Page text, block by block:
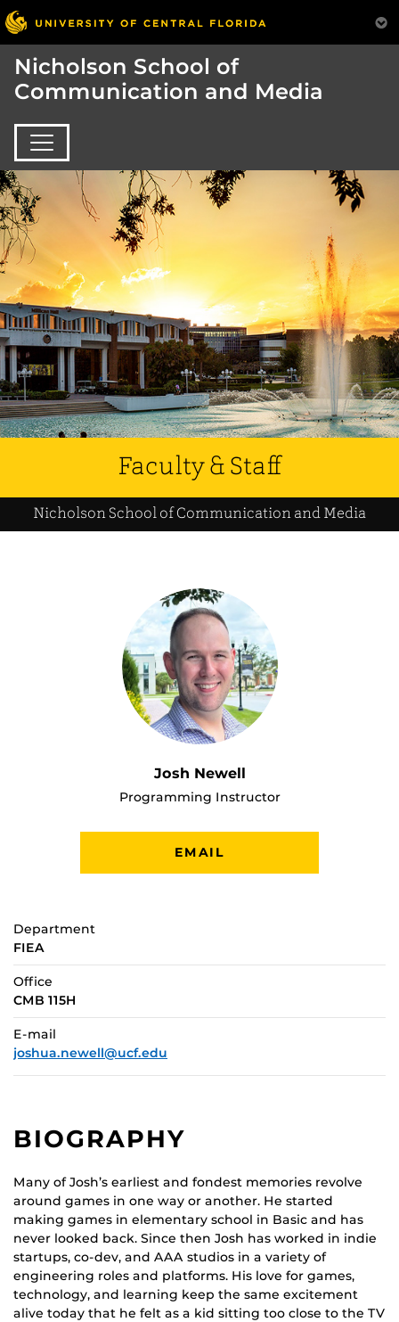
Nicholson School of
Communication and Media
Faculty & Staff
Nicholson School of Communication and Media
Josh Newell
Programming Instructor
EMAIL
Department
FIEA
Office
CMB 115H
E-mail
joshua.newell@ucf.edu
BIOGRAPHY
Many of Josh’s earliest and fondest memories revolve
around games in one way or another. He started
making games in elementary school in Basic and has
never looked back. Since then Josh has worked in indie
startups, co-dev, and AAA studios in a variety of
engineering roles and platforms. His love for games,
technology, and learning keep the same excitement
alive today that he felt as a kid sitting too close to the TV